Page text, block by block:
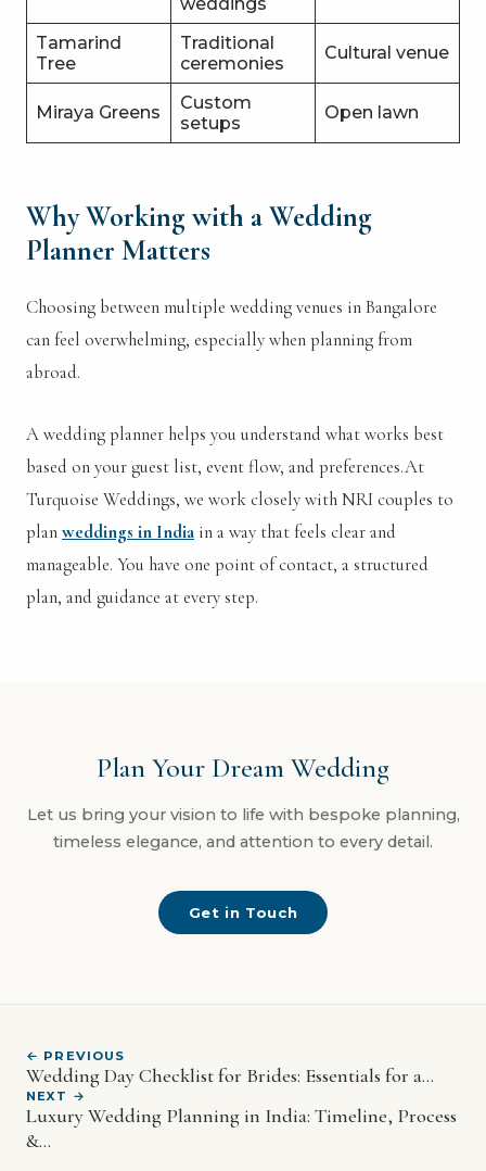
Tamarind
Tree
Traditional
ceremonies
Cultural venue
Miraya Greens
Custom
setups
Open lawn
Why Working with a Wedding
Planner Matters
Choosing between multiple wedding venues in Bangalore
can feel overwhelming, especially when planning from
abroad.
A wedding planner helps you understand what works best
based on your guest list, event flow, and preferences.At
Turquoise Weddings, we work closely with NRI couples to
planweddings in India in a way that feels clear and
manageable. You have one point of contact, a structured
plan, and guidance at every step.
Plan Your Dream Wedding
Let us bring your vision to life with bespoke planning,
timeless elegance, and attention to every detail.
Get in Touch
← PREVIOUS
Wedding Day Checklist for Brides: Essentials for a...
NEXT →
Luxury Wedding Planning in India: Timeline, Process
&...